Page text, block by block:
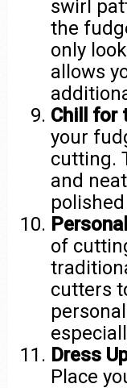
swirl
the
only
allows
Chill for
your
cutting.
and
of
cutters
Dress
Place